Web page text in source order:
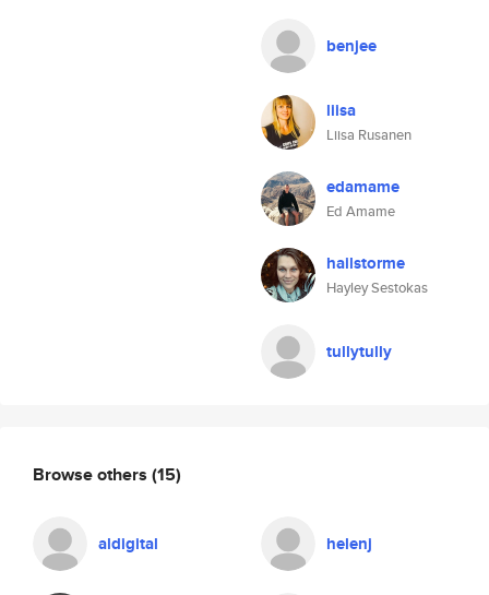
benjee
liisa
Liisa Rusanen
edamame
Ed Amame
hailstorme
Hayley Sestokas
tullytully
Browse others (15)
aldigital helenj